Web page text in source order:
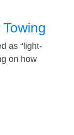
as “light-
on how